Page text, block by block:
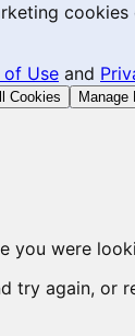
of Use and
Cookies Manage
you were
try again, or